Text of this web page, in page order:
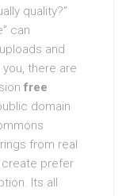
quality?”
can
and
there are
free
domain
from real
prefer
Its all